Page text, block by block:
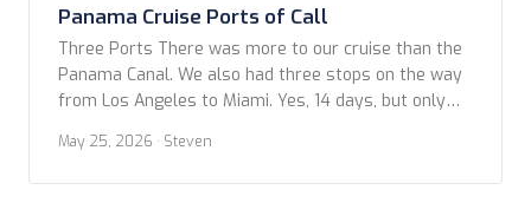
Panama Cruise Ports of Call
Three Ports There was more to our cruise than the
Panama Canal. We also had three stops on the way
from Los Angeles to Miami. Yes, 14 days, but only
Part of the allure for this cruise was actually
because of the lack of stops. We hoped […]
May 25, 2026 · Steven